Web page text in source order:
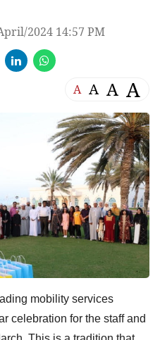
2024 14:57 PM
A A A A
mobility services
celebration for the staff and